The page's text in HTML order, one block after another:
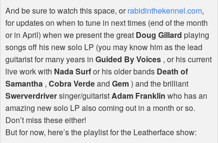
And be sure to watch this space, orrabidinthekennel.com,
for updates on when to tune in next times (end of the month
or in April) when we present the great Doug Gillard playing
songs off his new solo LP (you may know him as the lead
guitarist for many years in Guided By Voices , or his current
live work with Nada Surfor his older bands Death of
Samantha , Cobra Verdeand Gem) and the brilliant
Swerverdriversinger/guitaristAdam Franklin who has an
amazing new solo LP also coming out in a month or so.
Don’t miss these either!
But for now, here’s the playlist for the Leatherface show: